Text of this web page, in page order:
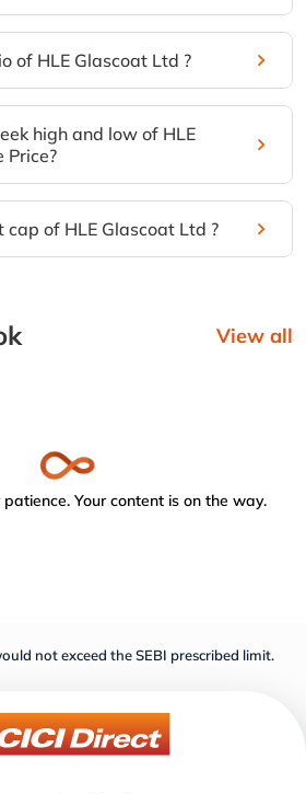
of HLE Glascoat Ltd ?
high and low of HLE
Price?
of HLE Glascoat Ltd ?
View all
Your content is on the way.
not exceed the SEBI prescribed limit.